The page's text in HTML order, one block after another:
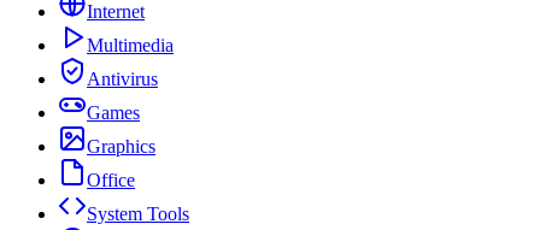
Internet
Multimedia
Antivirus
Games
Graphics
Office
System Tools